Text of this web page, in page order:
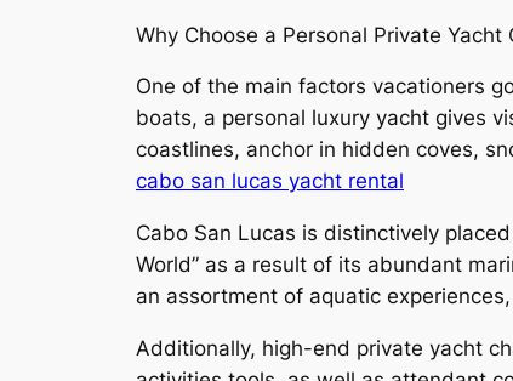
Why Choose a Personal Private
One of the main factors vacationers
boats, a personal luxury yacht gives
coastlines, anchor in hidden coves,
cabo san lucas yacht rental
Cabo San Lucas is distinctively
World” as a result of its abundant
an assortment of aquatic
Additionally, high-end private yacht